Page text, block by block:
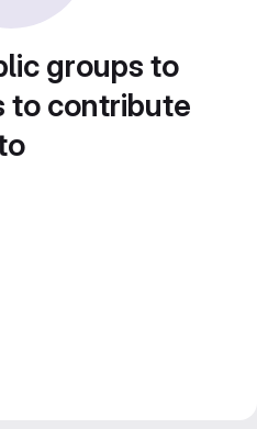
groups to
to contribute